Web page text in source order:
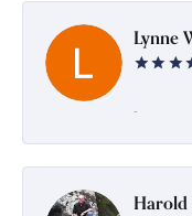
Lynne
-
Harold